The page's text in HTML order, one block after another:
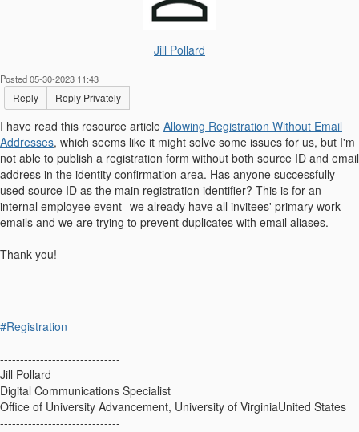
Jill Pollard
Posted 05-30-2023 11:43
Reply Reply Privately
I have read this resource article Allowing Registration Without Email
Addresses, which seems like it might solve some issues for us, but I'm
not able to publish a registration form without both source ID and email
address in the identity confirmation area. Has anyone successfully
used source ID as the main registration identifier? This is for an
internal employee event--we already have all invitees' primary work
emails and we are trying to prevent duplicates with email aliases.
Thank you!
#Registration
------------------------------
Jill Pollard
Digital Communications Specialist
Office of University Advancement, University of VirginiaUnited States
------------------------------